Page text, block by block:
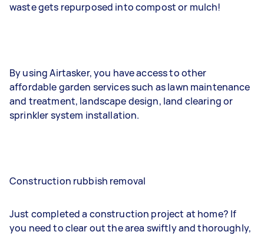
waste gets repurposed into compost or mulch!
By using Airtasker, you have access to other
affordable garden services such as lawn maintenance
and treatment, landscape design, land clearing or
sprinkler system installation.
Construction rubbish removal
Just completed a construction project at home? If
you need to clear out the area swiftly and thoroughly,